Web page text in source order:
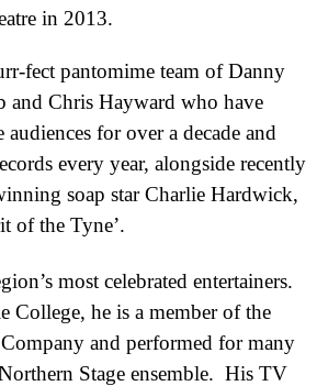
in 2013.
fect pantomime team of Danny
and Chris Hayward who have
for over a decade and
every year, alongside recently
soap star Charlie Hardwick,
of the Tyne’.
most celebrated entertainers.
College, he is a member of the
and performed for many
Stage ensemble. His TV